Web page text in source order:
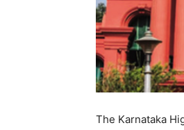
The Karnataka